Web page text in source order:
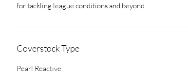
for tackling league conditions and beyond.
Coverstock Type
Pearl Reactive